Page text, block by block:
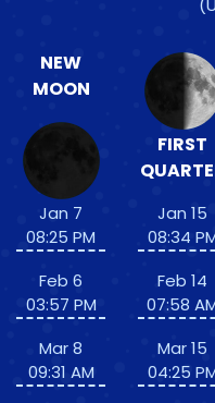
NEW
MOON
Jan 7
08:25 PM
Feb 6
03:57 PM
Mar 8
09:31 AM
FIRST
Jan 15
08:34
Feb 14
07:58
Mar 15
04:25